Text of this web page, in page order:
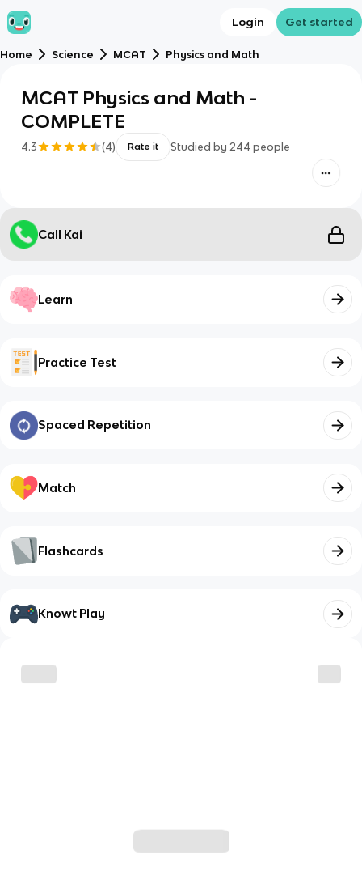
Login Get started
Home Science MCAT Physics and Math
MCAT Physics and Math -
COMPLETE
4.3 (4) Rate it Studied by 244 people
Call Kai
Learn
Practice Test
Spaced Repetition
Match
Flashcards
Knowt Play